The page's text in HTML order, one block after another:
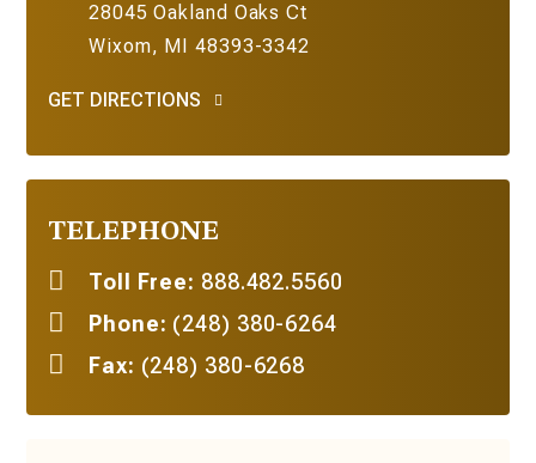
28045 Oakland Oaks Ct
Wixom, MI 48393-3342
GET DIRECTIONS
TELEPHONE
Toll Free: 888.482.5560
Phone: (248) 380-6264
Fax: (248) 380-6268